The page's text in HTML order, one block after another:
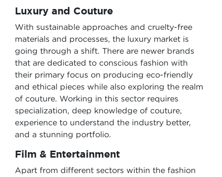
Luxury and Couture
With sustainable approaches and cruelty-free
materials and processes, the luxury market is
going through a shift. There are newer brands
that are dedicated to conscious fashion with
their primary focus on producing eco-friendly
and ethical pieces while also exploring the realm
of couture. Working in this sector requires
specialization, deep knowledge of couture,
experience to understand the industry better,
and a stunning portfolio.
Film & Entertainment
Apart from different sectors within the fashion